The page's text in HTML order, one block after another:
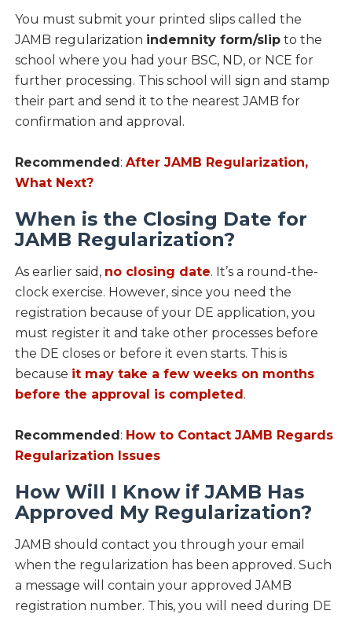
You must submit your printed slips called the
JAMB regularization indemnity form/slipto the
school where you had your BSC, ND, or NCE for
further processing. This school will sign and stamp
their part and send it to the nearest JAMB for
confirmation and approval.
Recommended : After JAMB Regularization,
What Next?
When is the Closing Date for
JAMB Regularization?
As earlier said, no closing date. It’s a round-the-
clock exercise. However, since you need the
registration because of your DE application, you
must register it and take other processes before
the DE closes or before it even starts. This is
because it may take a few weeks on months
before the approval is completed .
Recommended : How to Contact JAMB Regards
Regularization Issues
How Will I Know if JAMB Has
Approved My Regularization?
JAMB should contact you through your email
when the regularization has been approved. Such
a message will contain your approved JAMB
registration number. This, you will need during DE